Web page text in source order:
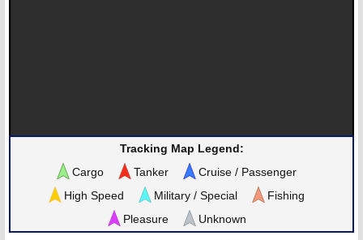
Tracking Map Legend:
Cargo
Tanker
Cruise / Passenger
High Speed
Military / Special
Fishing
Pleasure
Unknown